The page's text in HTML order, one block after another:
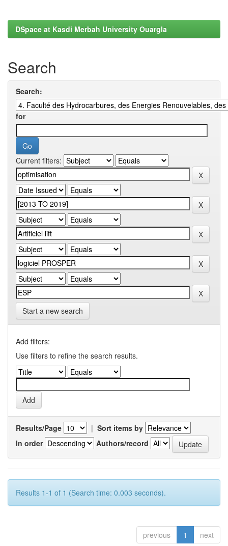
DSpace at Kasdi Merbah University Ouargla
Search
Search:
for
Current filters:
Start a new search
Add filters:
Use filters to refine the search results.
Results/Page | Sort items by
In order
Authors/record
Results 1-1 of 1 (Search time: 0.003 seconds).
previous 1 next